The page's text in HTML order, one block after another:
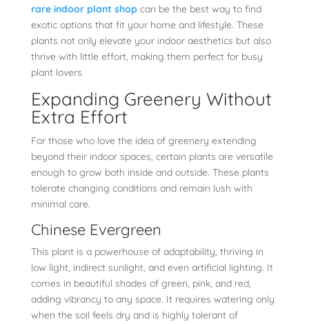
rare indoor plant shopcan be the best way to find
exotic options that fit your home and lifestyle. These
plants not only elevate your indoor aesthetics but also
thrive with little effort, making them perfect for busy
plant lovers.
Expanding Greenery Without
Extra Effort
For those who love the idea of greenery extending
beyond their indoor spaces, certain plants are versatile
enough to grow both inside and outside. These plants
tolerate changing conditions and remain lush with
minimal care.
Chinese Evergreen
This plant is a powerhouse of adaptability, thriving in
low light, indirect sunlight, and even artificial lighting. It
comes in beautiful shades of green, pink, and red,
adding vibrancy to any space. It requires watering only
when the soil feels dry and is highly tolerant of